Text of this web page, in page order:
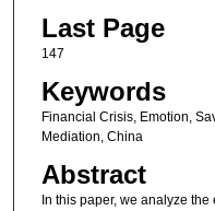
Last Page
147
Keywords
Financial Crisis, Emotion,
Mediation, China
Abstract
In this paper, we analyze